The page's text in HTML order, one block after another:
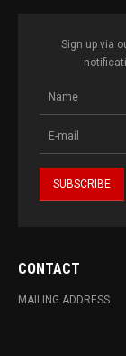
Sign up via
CONTACT
MAILING ADDRESS